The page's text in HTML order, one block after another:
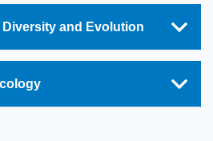
Diversity and Evolution